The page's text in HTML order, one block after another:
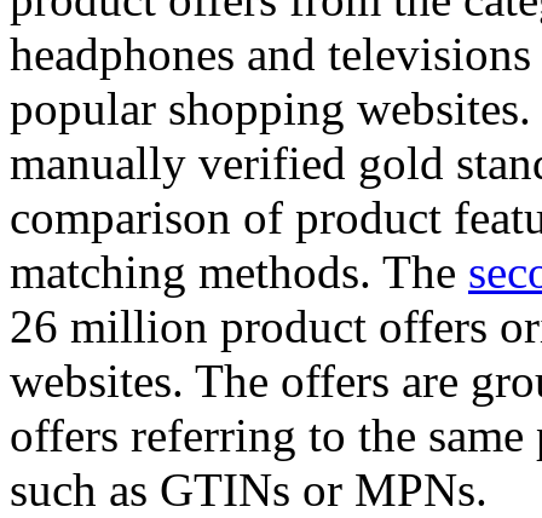
headphones and
popular shopping
manually verified gold
comparison of product
matching methods. The
26 million product offers
websites. The offers are
offers referring to the
such as GTINs or MPNs.